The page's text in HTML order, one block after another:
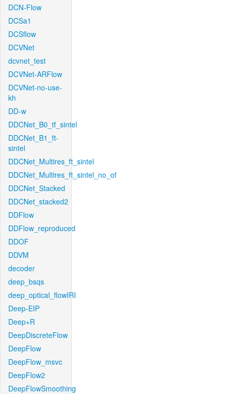
DCN-Flow
DCSa1
DCSflow
DCVNet
dcvnet_test
DCVNet-ARFlow
DCVNet-no-use-
kh
DD-w
DDCNet_B0_tf_sintel
DDCNet_B1_ft-
sintel
DDCNet_Multires_ft_sintel
DDCNet_Multires_ft_sintel_no_of
DDCNet_Stacked
DDCNet_stacked2
DDFlow
DDFlow_reproduced
DDOF
DDVM
decoder
deep_bsqs
deep_optical_flowIRI
Deep-EIP
Deep+R
DeepDiscreteFlow
DeepFlow
DeepFlow_msvc
DeepFlow2
DeepFlowSmoothing